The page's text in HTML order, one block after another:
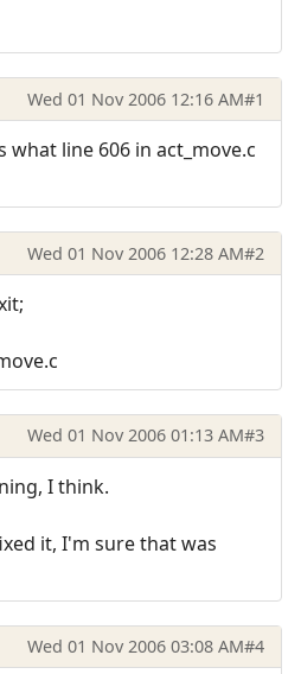
Wed 01 Nov 2006 12:16 AM#1
what line 606 in act_move.c
Wed 01 Nov 2006 12:28 AM#2
Wed 01 Nov 2006 01:13 AM#3
I think.
it, I'm sure that was
Wed 01 Nov 2006 03:08 AM#4